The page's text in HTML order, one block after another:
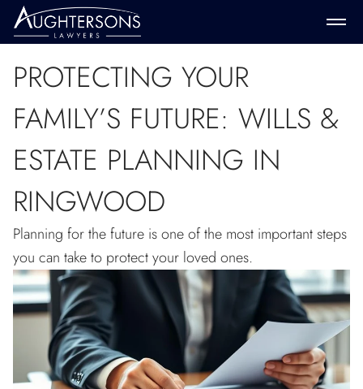
PROTECTING YOUR
FAMILY’S FUTURE: WILLS &
ESTATE PLANNING IN
RINGWOOD
Planning for the future is one of the most important steps
you can take to protect your loved ones.